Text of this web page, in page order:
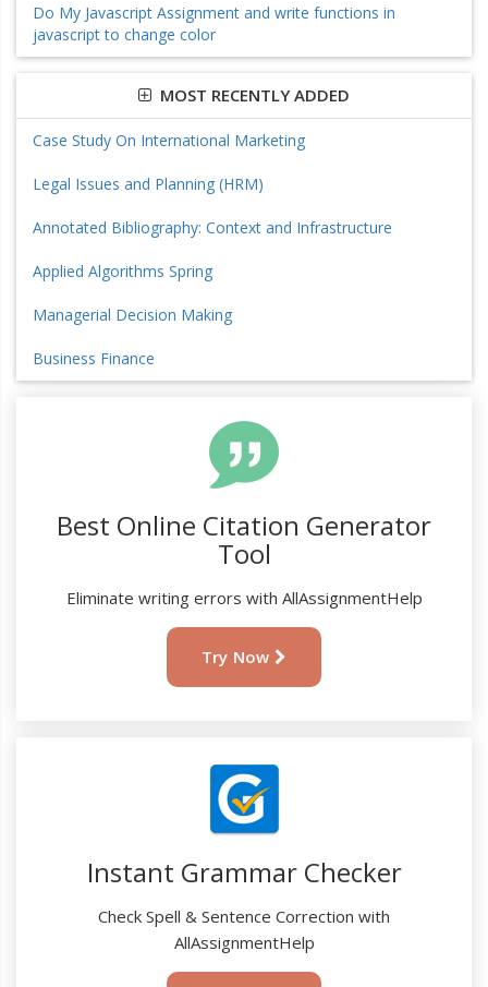
Do My Javascript Assignment and write functions in
javascript to change color
MOST RECENTLY ADDED
Case Study On International Marketing
Legal Issues and Planning (HRM)
Annotated Bibliography: Context and Infrastructure
Applied Algorithms Spring
Managerial Decision Making
Business Finance
Best Online Citation Generator
Tool
Eliminate writing errors with AllAssignmentHelp
Try Now
Instant Grammar Checker
Check Spell & Sentence Correction with
AllAssignmentHelp